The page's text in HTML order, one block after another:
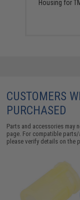
Housing for
CUSTOMERS
PURCHASED
Parts and accessories
page. For compatible
please verify details on the